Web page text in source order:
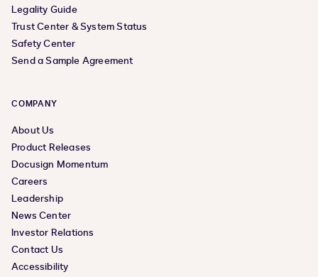
Legality Guide
Trust Center & System Status
Safety Center
Send a Sample Agreement
COMPANY
About Us
Product Releases
Docusign Momentum
Careers
Leadership
News Center
Investor Relations
Contact Us
Accessibility